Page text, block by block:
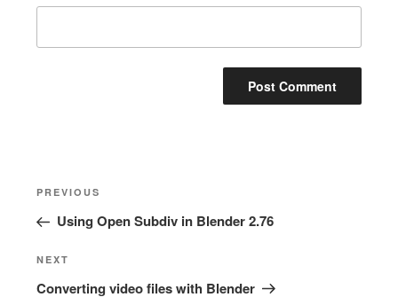
Post
Previous
Post
PREVIOUS
Using Open Subdiv in Blender 2.76
Next
Post
NEXT
Converting video files with Blender